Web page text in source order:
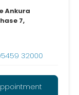
Ankura
7,
32000